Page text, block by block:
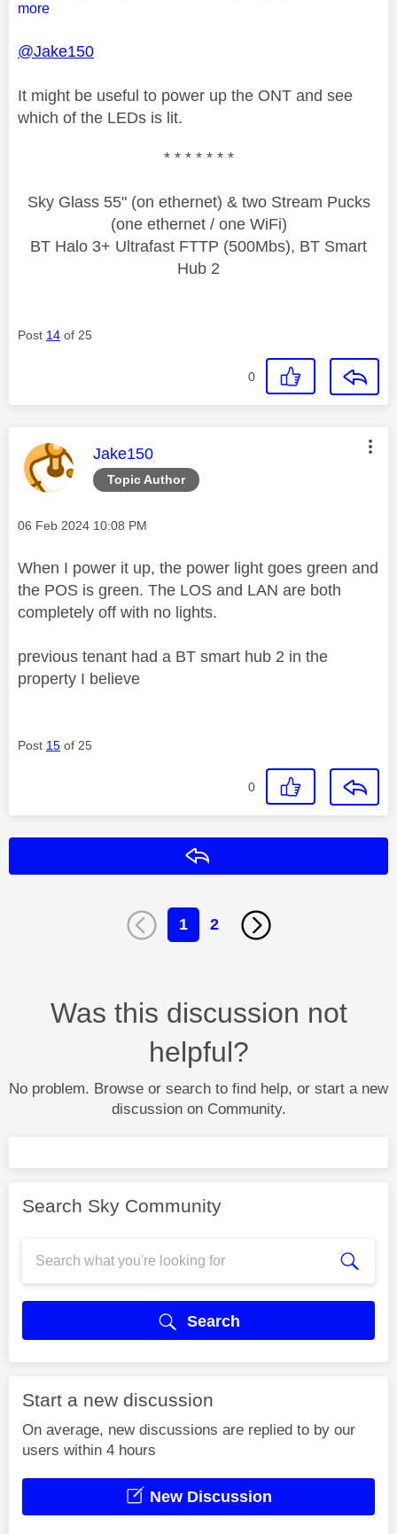
more
@Jake150
It might be useful to power up the ONT and see
which of the LEDs is lit.
* * * * * * *
Sky Glass 55" (on ethernet) & two Stream Pucks
(one ethernet / one WiFi)
BT Halo 3+ Ultrafast FTTP (500Mbs), BT Smart
Hub 2
Post 14 of 25
0
Topic Author
This message was authored by:
Jake150
Message posted on
‎06 Feb 2024 10:08 PM
When I power it up, the power light goes green and
the POS is green. The LOS and LAN are both
completely off with no lights.
previous tenant had a BT smart hub 2 in the
property I believe
Post 15 of 25
0
1 2
Was this discussion not
helpful?
No problem. Browse or search to find help, or start a new
discussion on Community.
Search Sky Community
Search
Start a new discussion
On average, new discussions are replied to by our
users within 4 hours
New Discussion